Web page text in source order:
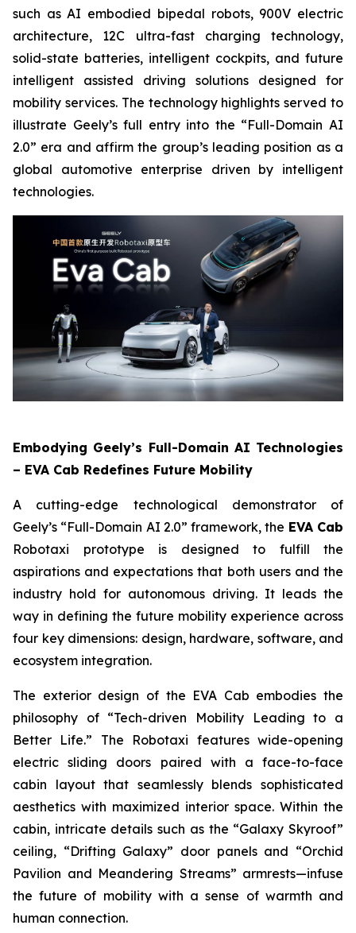
such as AI embodied bipedal robots, 900V electric
architecture, 12C ultra-fast charging technology,
solid-state batteries, intelligent cockpits, and future
intelligent assisted driving solutions designed for
mobility services. The technology highlights served to
illustrate Geely’s full entry into the “Full-Domain AI
2.0” era and affirm the group’s leading position as a
global automotive enterprise driven by intelligent
technologies.
Embodying Geely’s Full-Domain AI Technologies
– EVA Cab Redefines Future Mobility
A cutting-edge technological demonstrator of
Geely’s “Full-Domain AI 2.0” framework, the EVA Cab
Robotaxi prototype is designed to fulfill the
aspirations and expectations that both users and the
industry hold for autonomous driving. It leads the
way in defining the future mobility experience across
four key dimensions: design, hardware, software, and
ecosystem integration.
The exterior design of the EVA Cab embodies the
philosophy of “Tech-driven Mobility Leading to a
Better Life.” The Robotaxi features wide-opening
electric sliding doors paired with a face-to-face
cabin layout that seamlessly blends sophisticated
aesthetics with maximized interior space. Within the
cabin, intricate details such as the “Galaxy Skyroof”
ceiling, “Drifting Galaxy” door panels and “Orchid
Pavilion and Meandering Streams” armrests—infuse
the future of mobility with a sense of warmth and
human connection.